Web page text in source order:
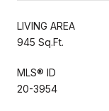
LIVING AREA
945 Sq.Ft.
MLS® ID
20-3954